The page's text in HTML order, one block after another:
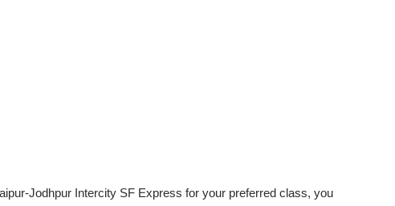
Jodhpur Intercity SF Express for your preferred class, you